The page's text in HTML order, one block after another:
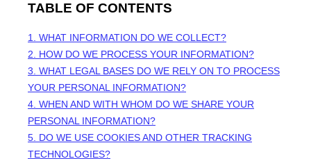
TABLE OF CONTENTS
1. WHAT INFORMATION DO WE COLLECT?
2. HOW DO WE PROCESS YOUR INFORMATION?
3. WHAT LEGAL BASES DO WE RELY ON TO PROCESS
YOUR PERSONAL INFORMATION?
4. WHEN AND WITH WHOM DO WE SHARE YOUR
PERSONAL INFORMATION?
5. DO WE USE COOKIES AND OTHER TRACKING
TECHNOLOGIES?